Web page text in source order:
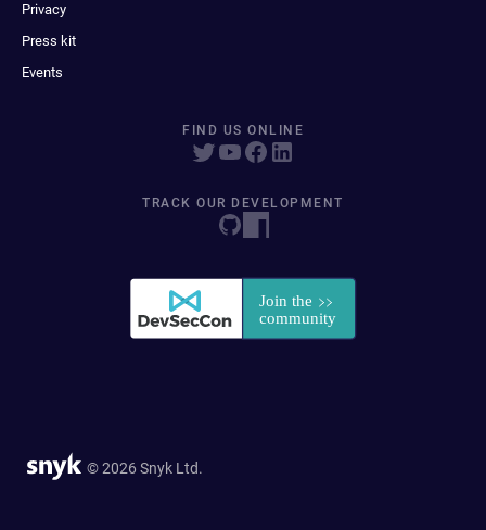
Privacy
Press kit
Events
FIND US ONLINE
TRACK OUR DEVELOPMENT
© 2026 Snyk Ltd.